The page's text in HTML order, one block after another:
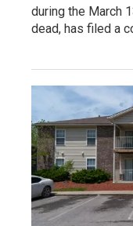
during the March
dead, has filed a